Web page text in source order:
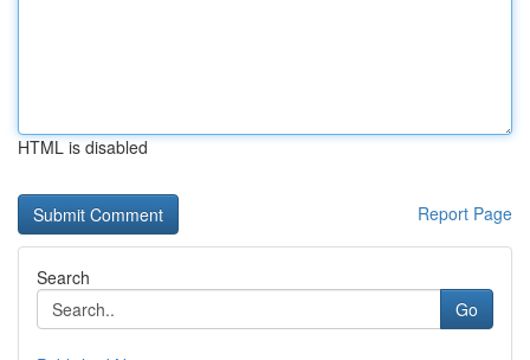
HTML is disabled
Report Page
Search
Go